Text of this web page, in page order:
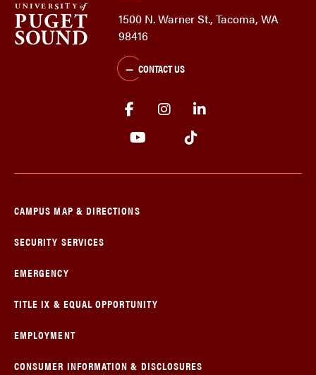
1500 N. Warner St., Tacoma, WA
98416
CONTACT US
CAMPUS MAP & DIRECTIONS
SECURITY SERVICES
EMERGENCY
TITLE IX & EQUAL OPPORTUNITY
EMPLOYMENT
CONSUMER INFORMATION & DISCLOSURES